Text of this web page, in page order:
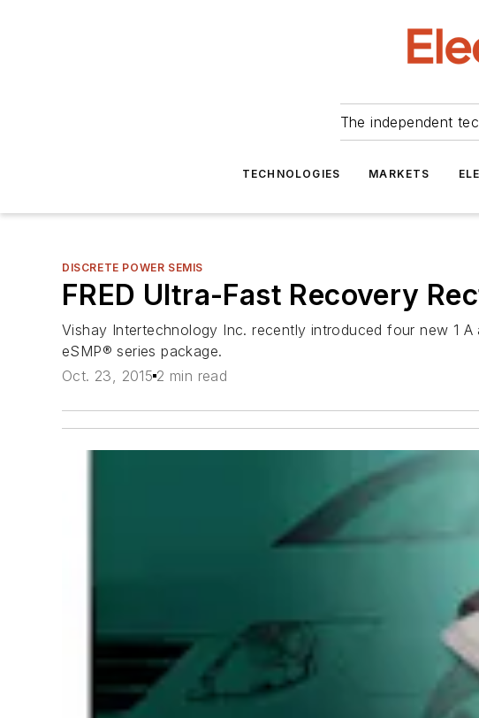
The independent
TECHNOLOGIES MARKETS
DISCRETE POWER SEMIS
FRED Ultra-Fast Recovery
Vishay Intertechnology Inc. recently introduced four new 1
eSMP® series package.
Oct. 23, 2015 2 min read